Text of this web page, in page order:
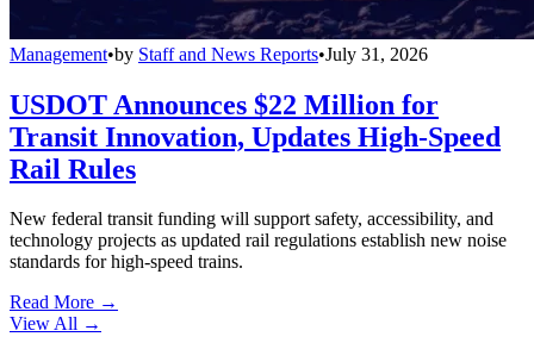
Management•by Staff and News Reports•July 31, 2026
USDOT Announces $22 Million for
Transit Innovation, Updates High-Speed
Rail Rules
New federal transit funding will support safety, accessibility, and
technology projects as updated rail regulations establish new noise
standards for high-speed trains.
Read More →
View All →